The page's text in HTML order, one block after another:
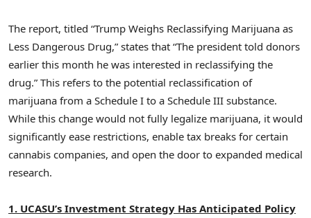
The report, titled “Trump Weighs Reclassifying Marijuana as
Less Dangerous Drug,” states that “The president told donors
earlier this month he was interested in reclassifying the
drug.” This refers to the potential reclassification of
marijuana from a Schedule I to a Schedule III substance.
While this change would not fully legalize marijuana, it would
significantly ease restrictions, enable tax breaks for certain
cannabis companies, and open the door to expanded medical
research.
1. UCASU’s Investment Strategy Has Anticipated Policy